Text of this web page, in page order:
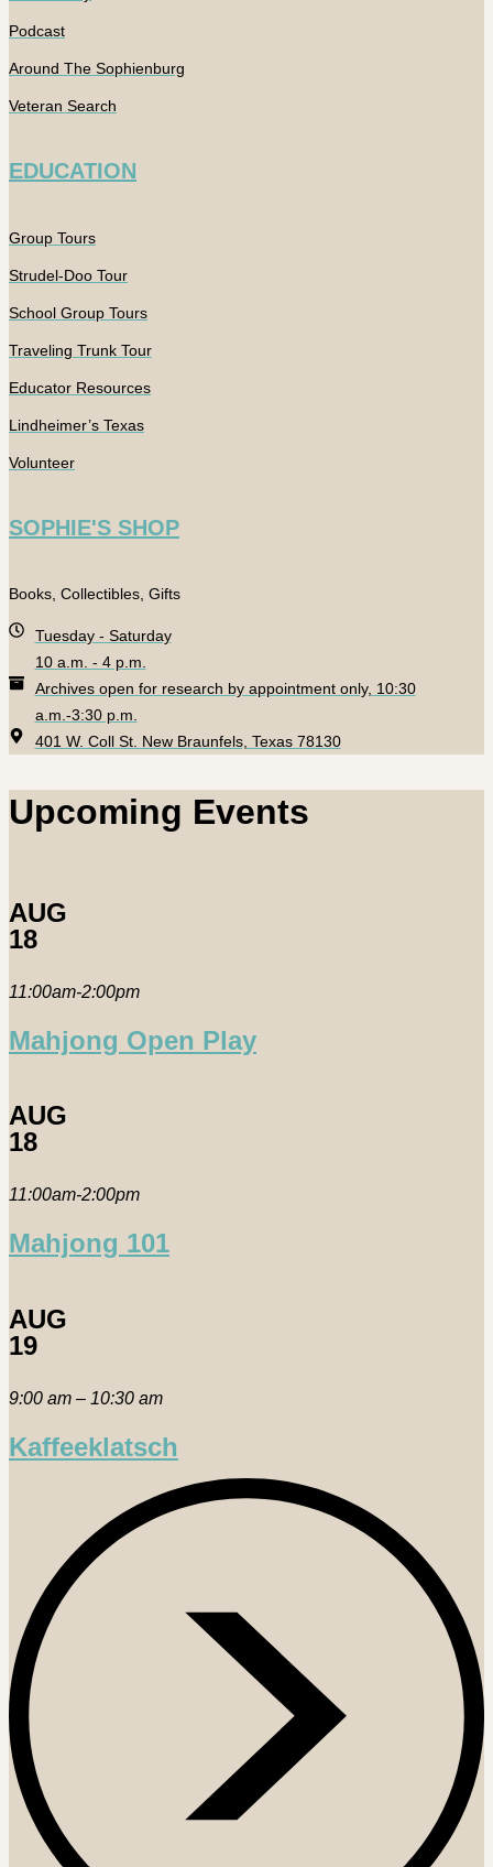
Podcast
Around The Sophienburg
Veteran Search
EDUCATION
Group Tours
Strudel-Doo Tour
School Group Tours
Traveling Trunk Tour
Educator Resources
Lindheimer’s Texas
Volunteer
SOPHIE'S SHOP
Books, Collectibles, Gifts
Tuesday - Saturday
10 a.m. - 4 p.m.
Archives open for research by appointment only, 10:30
a.m.-3:30 p.m.
401 W. Coll St. New Braunfels, Texas 78130
Upcoming Events
AUG
18
11:00am-2:00pm
Mahjong Open Play
AUG
18
11:00am-2:00pm
Mahjong 101
AUG
19
9:00 am – 10:30 am
Kaffeeklatsch